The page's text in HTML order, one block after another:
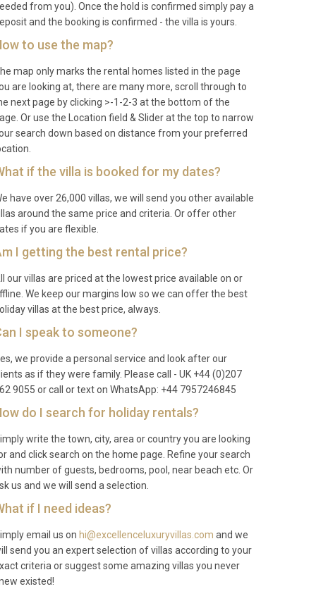
from you). Once the hold is confirmed simply pay a
and the booking is confirmed - the villa is yours.
to use the map?
map only marks the rental homes listed in the page
are looking at, there are many more, scroll through to
next page by clicking >-1-2-3 at the bottom of the
Or use the Location field & Slider at the top to narrow
search down based on distance from your preferred
if the villa is booked for my dates?
have over 26,000 villas, we will send you other available
around the same price and criteria. Or offer other
if you are flexible.
I getting the best rental price?
our villas are priced at the lowest price available on or
We keep our margins low so we can offer the best
villas at the best price, always.
I speak to someone?
we provide a personal service and look after our
as if they were family. Please call - UK +44 (0)207
9055 or call or text on WhatsApp: +44 7957246845
do I search for holiday rentals?
write the town, city, area or country you are looking
and click search on the home page. Refine your search
number of guests, bedrooms, pool, near beach etc. Or
us and we will send a selection.
if I need ideas?
email us on hi@excellenceluxuryvillas.com and we
send you an expert selection of villas according to your
criteria or suggest some amazing villas you never
existed!